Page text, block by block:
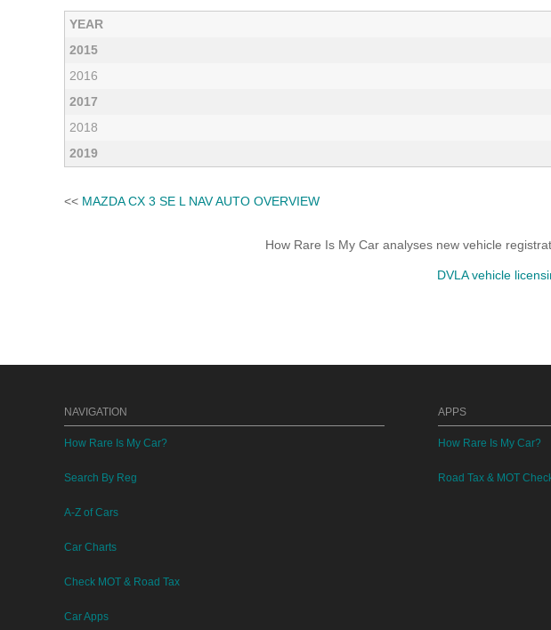
YEAR
2015
2016
2017
2018
2019
<< MAZDA CX 3 SE L NAV AUTO OVERVIEW
How Rare Is My Car analyses new vehicle
DVLA vehicle
NAVIGATION
How Rare Is My Car?
Search By Reg
A-Z of Cars
Car Charts
Check MOT & Road Tax
Car Apps
APPS
How Rare Is My Car?
Road Tax & MOT